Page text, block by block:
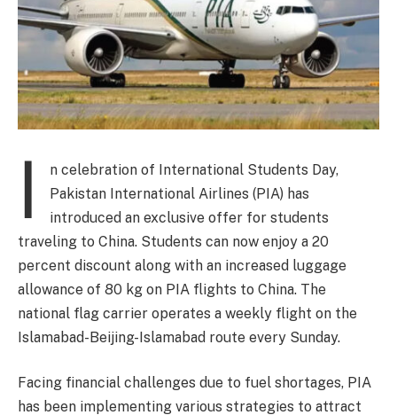
I
n celebration of International Students Day,
Pakistan International Airlines (PIA) has
introduced an exclusive offer for students
traveling to China. Students can now enjoy a 20
percent discount along with an increased luggage
allowance of 80 kg on PIA flights to China. The
national flag carrier operates a weekly flight on the
Islamabad-Beijing-Islamabad route every Sunday.
Facing financial challenges due to fuel shortages, PIA
has been implementing various strategies to attract